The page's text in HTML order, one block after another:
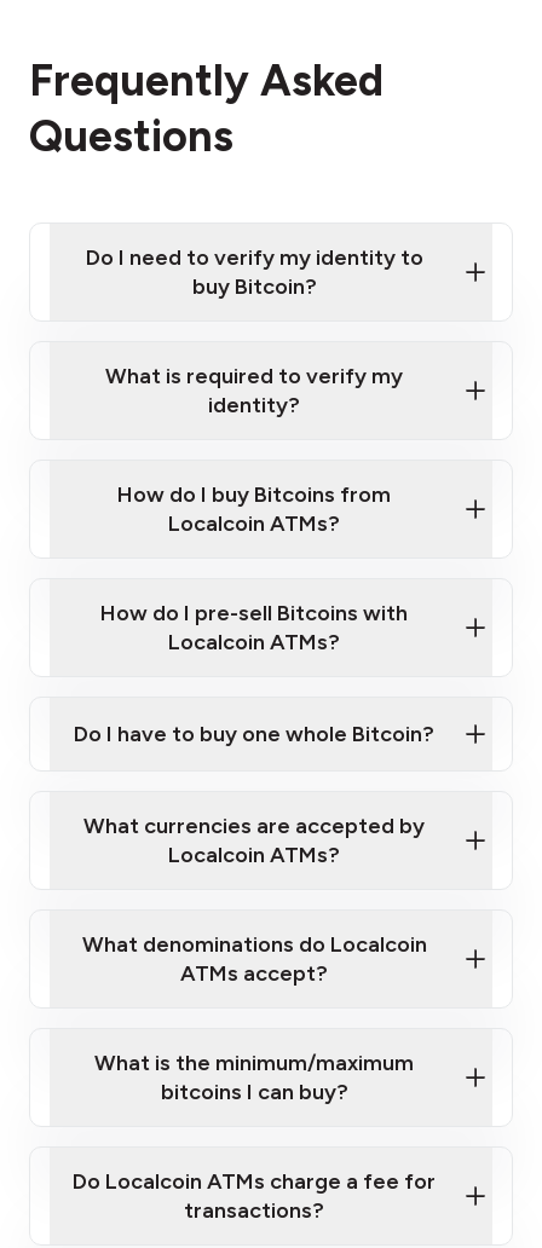
Frequently Asked
Questions
Do I need to verify my identity to
buy Bitcoin?
Provide photo ID
Disclose occupation and address
What is required to verify my
identity?
Government-issued photo ID such as an
Australian Passport or a driver's license
How do I buy Bitcoins from
Localcoin ATMs?
How do I pre-sell Bitcoins with
Localcoin ATMs?
map
sign-up portal
Do I have to buy one whole Bitcoin?
What currencies are accepted by
Localcoin ATMs?
What denominations do Localcoin
ATMs accept?
What is the minimum/maximum
bitcoins I can buy?
Do Localcoin ATMs charge a fee for
transactions?